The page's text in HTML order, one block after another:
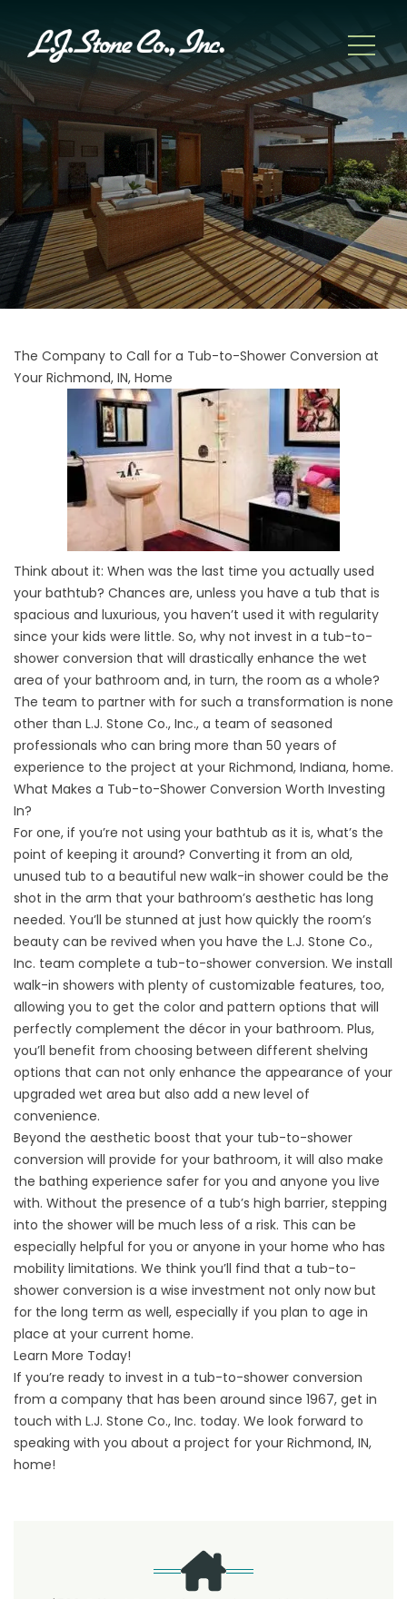
The Company to Call for a Tub-to-Shower Conversion at
Your Richmond, IN, Home
Think about it: When was the last time you actually used
your bathtub? Chances are, unless you have a tub that is
spacious and luxurious, you haven’t used it with regularity
since your kids were little. So, why not invest in a tub-to-
shower conversion that will drastically enhance the wet
area of your bathroom and, in turn, the room as a whole?
The team to partner with for such a transformation is none
other than L.J. Stone Co., Inc., a team of seasoned
professionals who can bring more than 50 years of
experience to the project at your Richmond, Indiana, home.
What Makes a Tub-to-Shower Conversion Worth Investing
In?
For one, if you’re not using your bathtub as it is, what’s the
point of keeping it around? Converting it from an old,
unused tub to a beautiful newwalk-in shower could be the
shot in the arm that your bathroom’s aesthetic has long
needed. You’ll be stunned at just how quickly the room’s
beauty can be revived when you have the L.J. Stone Co.,
Inc. team complete a tub-to-shower conversion. We install
walk-in showers with plenty of customizable features, too,
allowing you to get the color and pattern options that will
perfectly complement the décor in your bathroom. Plus,
you’ll benefit from choosing between different shelving
options that can not only enhance the appearance of your
upgraded wet area but also add a new level of
convenience.
Beyond the aesthetic boost that your tub-to-shower
conversion will provide for your bathroom, it will also make
the bathing experience safer for you and anyone you live
with. Without the presence of a tub’s high barrier, stepping
into the shower will be much less of a risk. This can be
especially helpful for you or anyone in your home who has
mobility limitations. We think you’ll find that a tub-to-
shower conversion is a wise investment not only now but
for the long term as well, especially if you plan to age in
place at your current home.
Learn More Today!
If you’re ready to invest in a tub-to-shower conversion
from a company that has been around since 1967, get in
touch with L.J. Stone Co., Inc. today. We look forward to
speaking with you about a project for your Richmond, IN,
home!